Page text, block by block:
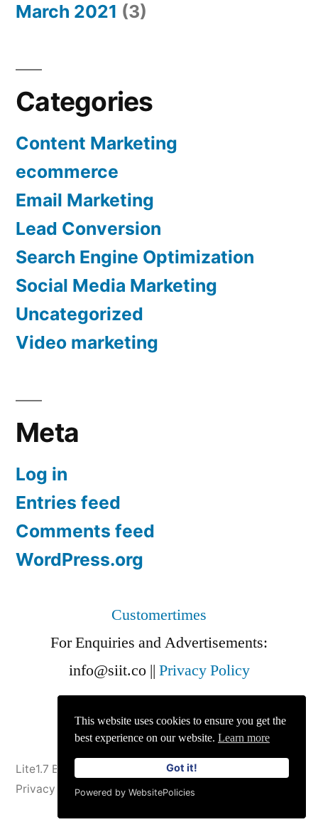
This website uses cookies to ensure you get the
best experience on our website. Learn more
Got it!
Powered by WebsitePolicies
March 2021 (3)
Categories
Content Marketing
ecommerce
Email Marketing
Lead Conversion
Search Engine Optimization
Social Media Marketing
Uncategorized
Video marketing
Meta
Log in
Entries feed
Comments feed
WordPress.org
Customertimes
For Enquiries and Advertisements:
info@siit.co|| Privacy Policy
Lite1.7 Blog
Proudly powered by WordPress.
Privacy Policy